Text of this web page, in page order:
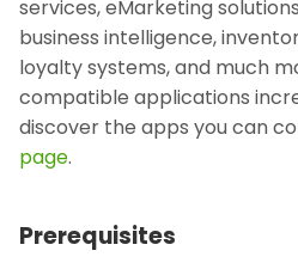
services, eMarketing
business intelligence,
loyalty systems, and much
compatible applications
discover the apps you can
page.
Prerequisites